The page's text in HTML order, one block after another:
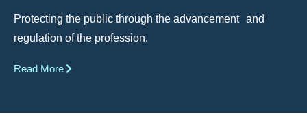
Protecting the public through the advancement and
regulation of the profession.
Read More